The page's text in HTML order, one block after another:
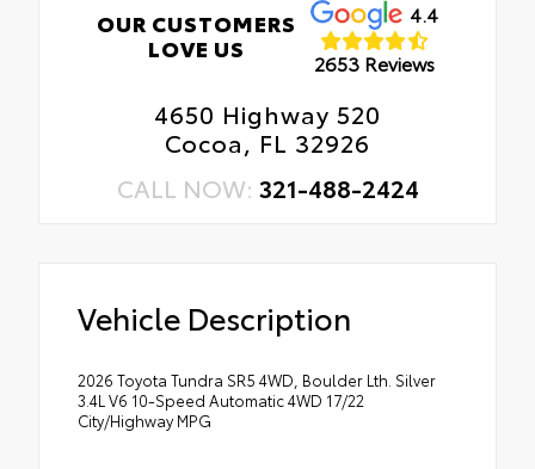
OUR CUSTOMERS
LOVE US
4.4
2653 Reviews
4650 Highway 520
Cocoa, FL 32926
CALL NOW: 321-488-2424
Vehicle Description
2026 Toyota Tundra SR5 4WD, Boulder Lth. Silver
3.4L V6 10-Speed Automatic 4WD 17/22
City/Highway MPG